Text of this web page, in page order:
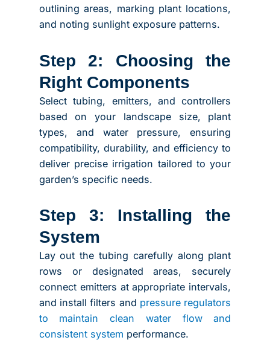
outlining areas, marking plant locations,
and noting sunlight exposure patterns.
Step 2: Choosing the
Right Components
Select tubing, emitters, and controllers
based on your landscape size, plant
types, and water pressure, ensuring
compatibility, durability, and efficiency to
deliver precise irrigation tailored to your
garden’s specific needs.
Step 3: Installing the
System
Lay out the tubing carefully along plant
rows or designated areas, securely
connect emitters at appropriate intervals,
and install filters and pressure regulators
to maintain clean water flow and
consistent system performance.